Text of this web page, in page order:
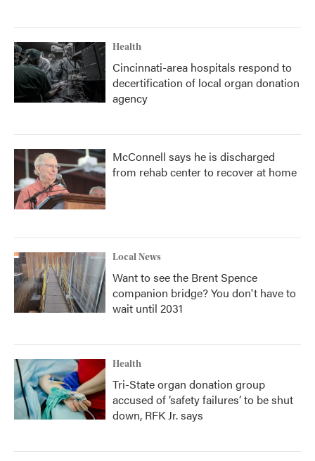
Health
Cincinnati-area hospitals respond to
decertification of local organ donation
agency
McConnell says he is discharged
from rehab center to recover at home
Local News
Want to see the Brent Spence
companion bridge? You don't have to
wait until 2031
Health
Tri-State organ donation group
accused of ‘safety failures’ to be shut
down, RFK Jr. says